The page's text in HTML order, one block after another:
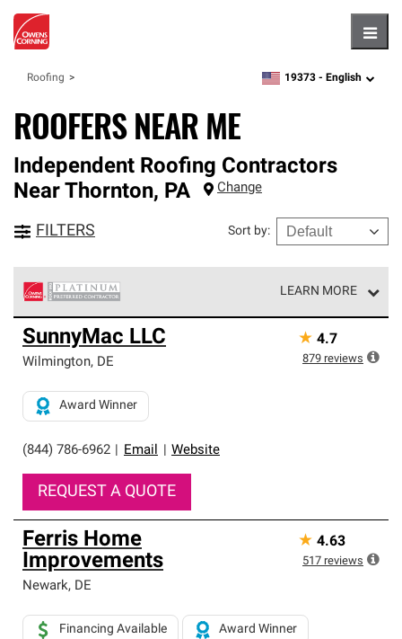
Roofing zipcode, language
19373 - English
ROOFERS NEAR ME
Independent Roofing Contractors
Near Thornton, PA Change
FILTERS Sort by:
LEARN MORE
Owens Corning Roofing Platinum Preferred Contractors
are the top tier of our exclusive network and meet strict
standards for professionalism, reliability and
roofing system warranty.
SunnyMac LLC
Wilmington, DE
(844) 786-6962 Email Website
Award Winner
REQUEST A QUOTE
★ 4.7
879 reviews
Ferris Home
Improvements
Newark, DE
Financing Available Award Winner
★ 4.63
517 reviews